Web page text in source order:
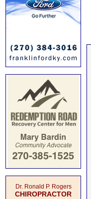
Dr. Ronald P. Rogers
CHIROPRACTOR